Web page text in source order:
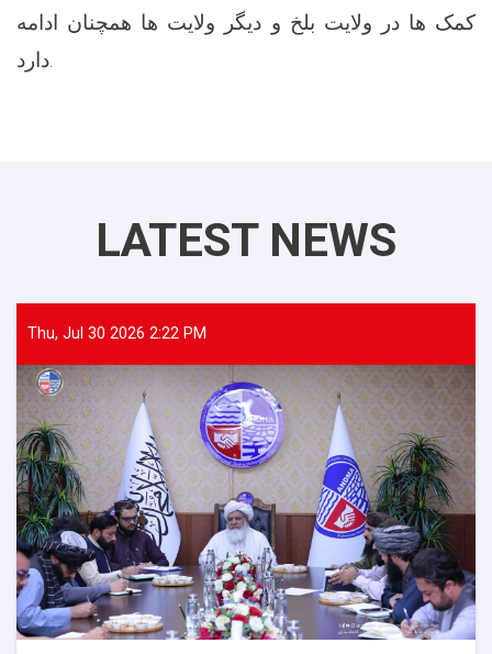
کمک ها در ولایت بلخ و دیگر ولایت ها همچنان ادامه
دارد.
LATEST NEWS
Thu, Jul 30 2026 2:22 PM